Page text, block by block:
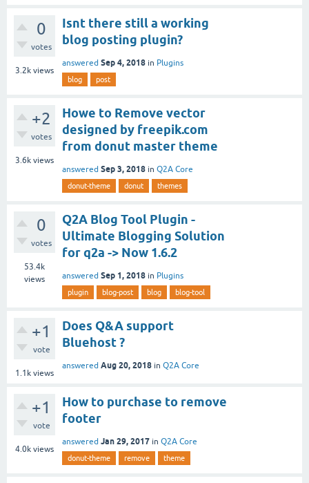
0
votes
3.2k views
Isnt there still a working
blog posting plugin?
answered Sep 4, 2018 in Plugins
blog post
+2
votes
3.6k views
Howe to Remove vector
designed by freepik.com
from donut master theme
answered Sep 3, 2018 in Q2A Core
donut-theme donut themes
0
votes
53.4k
views
Q2A Blog Tool Plugin -
Ultimate Blogging Solution
for q2a -> Now 1.6.2
answered Sep 1, 2018 in Plugins
plugin blog-post blog blog-tool
+1
vote
1.1k views
Does Q&A support
Bluehost ?
answered Aug 20, 2018 in Q2A Core
+1
vote
4.0k views
How to purchase to remove
footer
answered Jan 29, 2017 in Q2A Core
donut-theme remove theme